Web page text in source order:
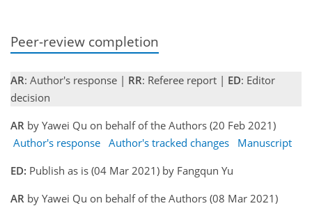
Peer-review completion
AR: Author's response | RR: Referee report | ED: Editor
decision
AR by Yawei Qu on behalf of the Authors (20 Feb 2021)
Author's response Author's tracked changes
Manuscript
ED: Publish as is (04 Mar 2021) by Fangqun Yu
AR by Yawei Qu on behalf of the Authors (08 Mar 2021)